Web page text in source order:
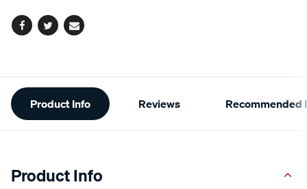
Facebook
TwitterEmail
Additional
Information
Product Info Reviews Recommended
Product Info